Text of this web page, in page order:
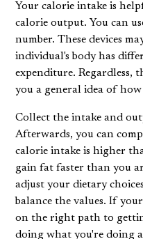
Your calorie intake is
calorie output. You can
number. These devices
individual's body has
expenditure. Regardless,
you a general idea of
Collect the intake and
Afterwards, you can
calorie intake is higher
gain fat faster than you
adjust your dietary
balance the values. If
on the right path to
doing what you're doing